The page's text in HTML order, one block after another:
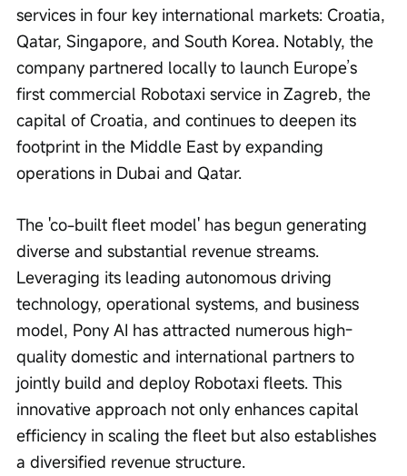
services in four key international markets: Croatia,
Qatar, Singapore, and South Korea. Notably, the
company partnered locally to launch Europe’s
first commercial Robotaxi service in Zagreb, the
capital of Croatia, and continues to deepen its
footprint in the Middle East by expanding
operations in Dubai and Qatar.
The 'co-built fleet model' has begun generating
diverse and substantial revenue streams.
Leveraging its leading autonomous driving
technology, operational systems, and business
model, Pony AI has attracted numerous high-
quality domestic and international partners to
jointly build and deploy Robotaxi fleets. This
innovative approach not only enhances capital
efficiency in scaling the fleet but also establishes
a diversified revenue structure.